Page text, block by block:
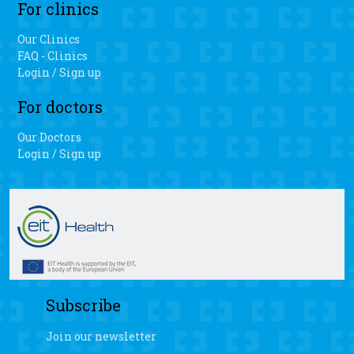
surgery.
For clinics
Our Clinics
FAQ - Clinics
Login / Sign up
For doctors
Our Doctors
Login / Sign up
Subscribe
Join our newsletter